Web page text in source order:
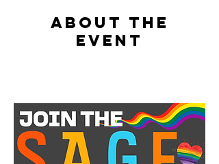
About the
event